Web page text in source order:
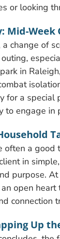
or looking
Mid-
change of
in
for a special
to engage in
often a
in
purpose.
open heart
connection
Up